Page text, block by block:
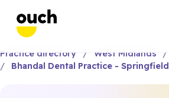
Practice directory West Midlands
Bhandal Dental Practice - Springfield